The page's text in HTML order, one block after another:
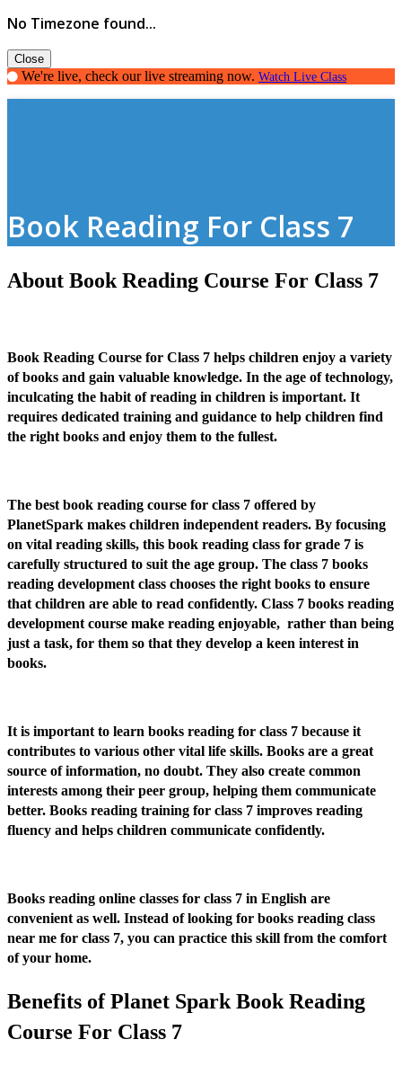
No Timezone found...
Close
We're live, check our live streaming now. Watch Live Class
Book Reading For Class 7
About Book Reading Course For Class 7
Book Reading Course for Class 7 helps children enjoy a variety
of books and gain valuable knowledge. In the age of technology,
inculcating the habit of reading in children is important. It
requires dedicated training and guidance to help children find
the right books and enjoy them to the fullest.
The best book reading course for class 7 offered by
PlanetSpark makes children independent readers. By focusing
on vital reading skills, this book reading class for grade 7 is
carefully structured to suit the age group. The class 7 books
reading development class chooses the right books to ensure
that children are able to read confidently. Class 7 books reading
development course make reading enjoyable, rather than being
just a task, for them so that they develop a keen interest in
books.
It is important to learn books reading for class 7 because it
contributes to various other vital life skills. Books are a great
source of information, no doubt. They also create common
interests among their peer group, helping them communicate
better. Books reading training for class 7 improves reading
fluency and helps children communicate confidently.
Books reading online classes for class 7 in English are
convenient as well. Instead of looking for books reading class
near me for class 7, you can practice this skill from the comfort
of your home.
Benefits of Planet Spark Book Reading
Course For Class 7